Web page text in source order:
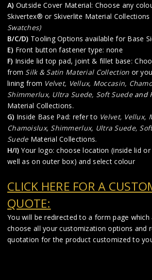
A) Outside Cover Material: Choose any
Skivertex® or Skiverlite Material Collections
Swatches)
B/C/D) Tooling Options available for Base
E) Front button fastener type: none
F) Inside lid top pad, joint & fillet base:
from Silk & Satin Material Collection or
lining from Velvet, Vellux, Moccasin,
Shimmerlux, Ultra Suede, Soft Suedeand
Material Collections.
G) Inside Base Pad: refer to Velvet, Vellux,
Chamoislux, Shimmerlux, Ultra Suede,
Suede Material Collections.
H/I) Your logo: choose location (inside lid
well as on outer box) and select colour
CLICK HERE FOR A
QUOTE:
You will be redirected to a form page
choose all your customization options and
quotation for the product customized to